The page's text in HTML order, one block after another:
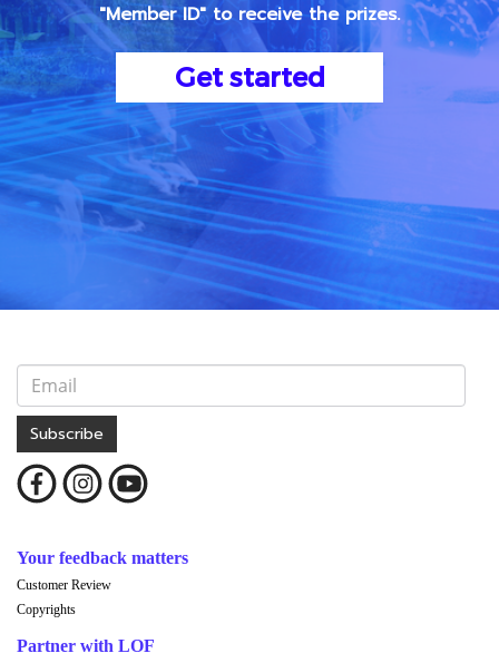
"Member ID" to receive the prizes.
Get started
Subscribe
Your feedback matters
Customer Review
Copyrights
Partner with LOF